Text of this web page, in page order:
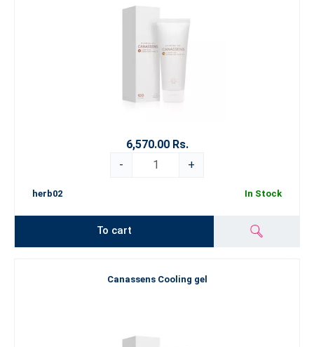
6,570.00 Rs.
-
+
herb02 In Stock
To cart
Canassens Cooling gel